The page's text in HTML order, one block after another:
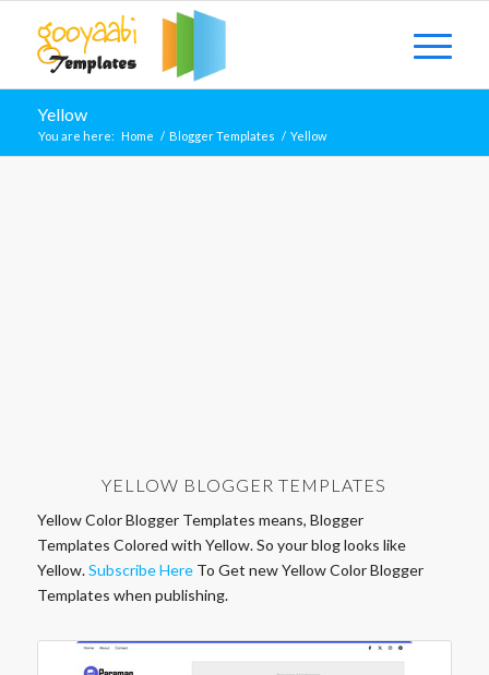
Yellow
You are here: Home / Blogger Templates / Yellow
YELLOW BLOGGER TEMPLATES
Yellow Color Blogger Templates means, Blogger
Templates Colored with Yellow. So your blog looks like
Yellow.Subscribe HereTo Get new Yellow Color Blogger
Templates when publishing.